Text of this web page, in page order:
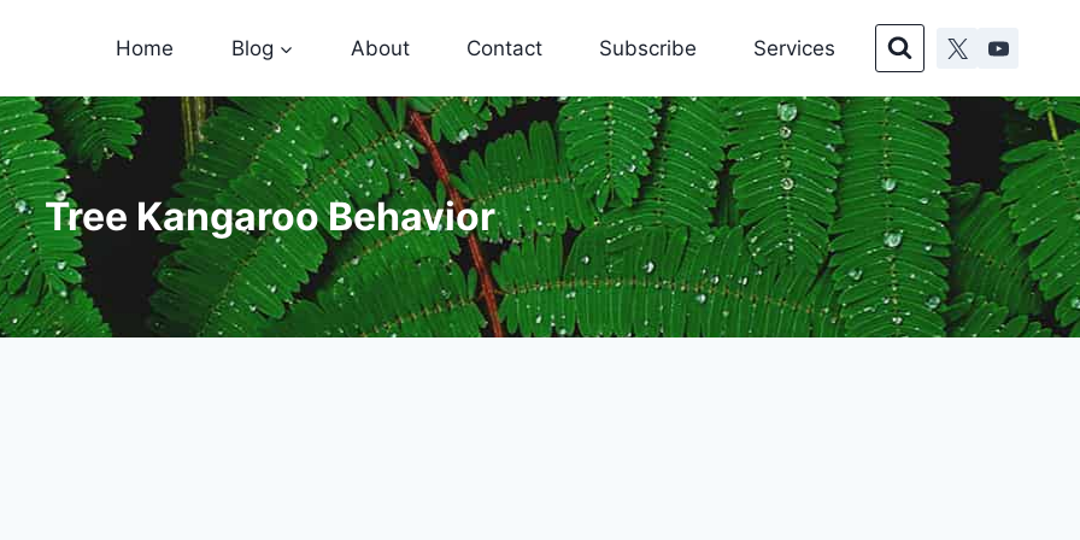
Home Blog About Contact Subscribe Services
Tree Kangaroo Behavior